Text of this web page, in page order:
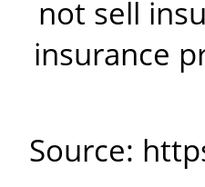
not sell
insurance
Source: